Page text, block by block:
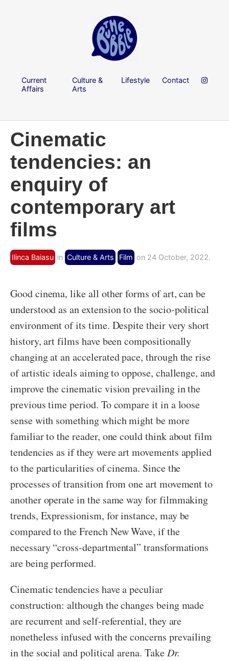
Current
Affairs
Culture &
Arts
Lifestyle Contact
Cinematic
tendencies: an
enquiry of
contemporary art
films
Ilinca Baiasu in Culture & Arts Film on 24 October, 2022.
Good cinema, like all other forms of art, can be
understood as an extension to the socio-political
environment of its time. Despite their very short
history, art films have been compositionally
changing at an accelerated pace, through the rise
of artistic ideals aiming to oppose, challenge, and
improve the cinematic vision prevailing in the
previous time period. To compare it in a loose
sense with something which might be more
familiar to the reader, one could think about film
tendencies as if they were art movements applied
to the particularities of cinema. Since the
processes of transition from one art movement to
another operate in the same way for filmmaking
trends, Expressionism, for instance, may be
compared to the French New Wave, if the
necessary “cross-departmental” transformations
are being performed.
Cinematic tendencies have a peculiar
construction: although the changes being made
are recurrent and self-referential, they are
nonetheless infused with the concerns prevailing
in the social and political arena. Take Dr.